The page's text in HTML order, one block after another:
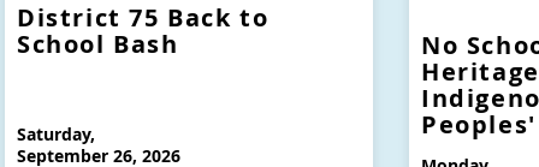
District 75 Back to
School Bash
Saturday,
September 26, 2026
No